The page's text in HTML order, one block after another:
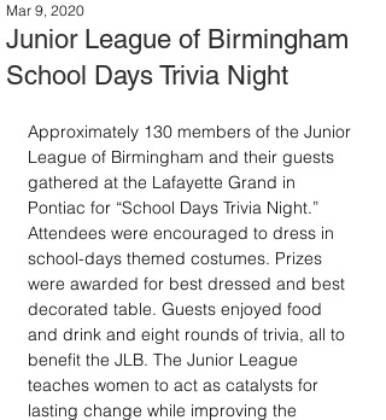
Junior League of Birmingham
School Days Trivia Night
Mar 9, 2020
Approximately 130 members of the Junior
League of Birmingham and their guests
gathered at the Lafayette Grand in
Pontiac for “School Days Trivia Night.”
Attendees were encouraged to dress in
school-days themed costumes. Prizes
were awarded for best dressed and best
decorated table. Guests enjoyed food
and drink and eight rounds of trivia, all to
benefit the JLB. The Junior League
teaches women to act as catalysts for
lasting change while improving the